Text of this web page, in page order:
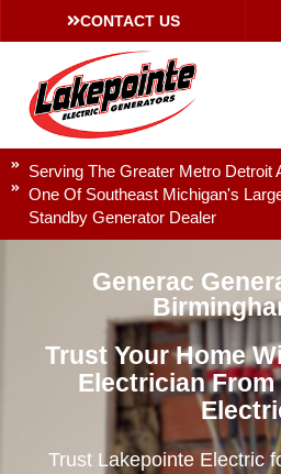
CONTACT US
Serving The Greater Metro Detroit
One Of Southeast Michigan's
Standby Generator Dealer
Generac
Trust Your Home
Electrician
Trust Lakepointe Electric